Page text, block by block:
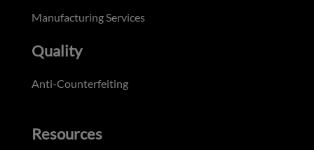
Manufacturing Services
Quality
Anti-Counterfeiting
Resources